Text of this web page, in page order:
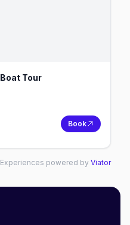
Tour
Book
Experiences powered by Viator